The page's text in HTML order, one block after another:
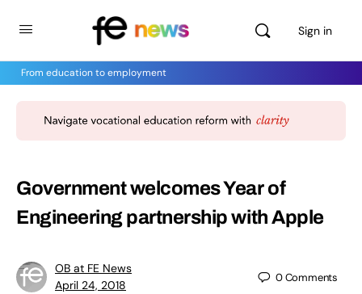
Sign in
From education to employment
Government welcomes Year of
Engineering partnership with Apple
OB at FE News
April 24, 2018
0Comments